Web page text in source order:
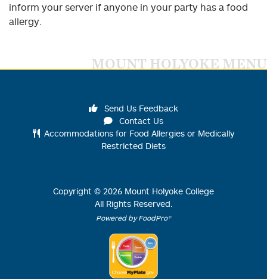
inform your server if anyone in your party has a food
allergy.
MOUNT HOLYOKE MENU
Send Us Feedback
Contact Us
Accommodations for Food Allergies or Medically
Restricted Diets
Copyright © 2026 Mount Holyoke College
All Rights Reserved.
Powered by FoodPro®